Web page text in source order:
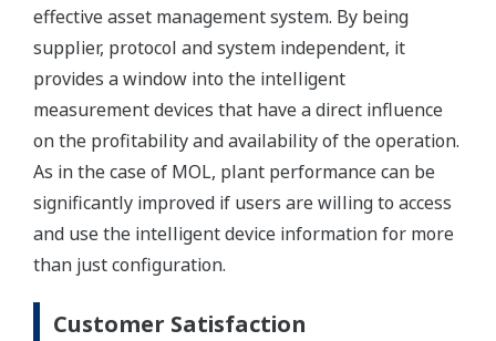
effective asset management system. By being
supplier, protocol and system independent, it
provides a window into the intelligent
measurement devices that have a direct influence
on the profitability and availability of the operation.
As in the case of MOL, plant performance can be
significantly improved if users are willing to access
and use the intelligent device information for more
than just configuration.
Customer Satisfaction